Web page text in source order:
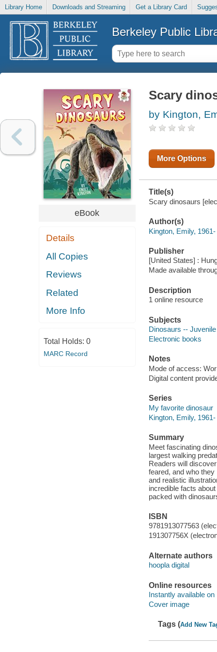
Library Home Downloads and Streaming Get a Library Card
Berkeley Public
eBook
Details
All Copies
Reviews
Related
More Info
Total Holds: 0
MARC Record
Scary
by Kington,
More Options
Title(s)
Scary dinosaurs
Author(s)
Kington, Emily, 1961-
Publisher
[United States] :
Made available
Description
1 online resource
Subjects
Dinosaurs --
Electronic books
Notes
Mode of access:
Digital content
Series
My favorite dinosaur
Kington, Emily,
Summary
Meet fascinating
largest walking
Readers will
feared, and who
and realistic
incredible facts
packed with
ISBN
9781913077563
191307756X
Alternate authors
hoopla digital
Online resources
Instantly available on
Cover image
Tags (Add New